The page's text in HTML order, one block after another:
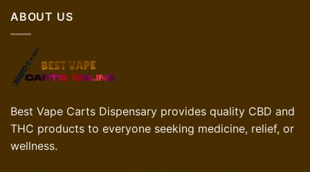
ABOUT US
Best Vape Carts Dispensary provides quality CBD and
THC products to everyone seeking medicine, relief, or
wellness.